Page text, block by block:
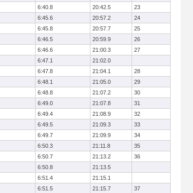
6:40.8 20:42.5
23
6:45.6 20:57.2
24
6:45.8 20:57.7
25
6:46.5 20:59.9
26
6:46.6 21:00.3
27
6:47.1
21:02.0
6:47.8 21:04.1
28
6:48.1 21:05.0
29
6:48.8 21:07.2
30
6:49.0 21:07.8
31
6:49.4 21:08.9
32
6:49.5 21:09.3
33
6:49.7 21:09.9
34
6:50.3 21:11.8
35
6:50.7 21:13.2
36
6:50.8
21:13.5
6:51.4
21:15.1
6:51.5 21:15.7
37